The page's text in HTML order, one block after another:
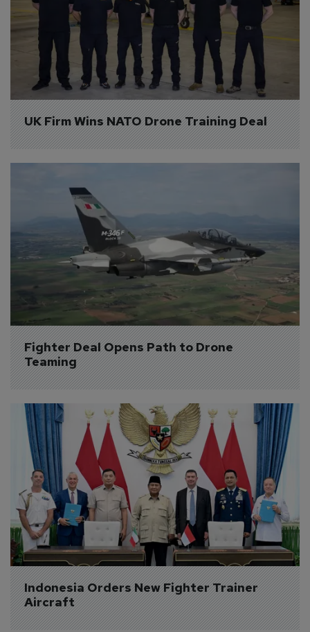
UK Firm Wins NATO Drone Training Deal
Fighter Deal Opens Path to Drone
Teaming
Indonesia Orders New Fighter Trainer
Aircraft